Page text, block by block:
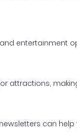
entertainment
attractions,
can